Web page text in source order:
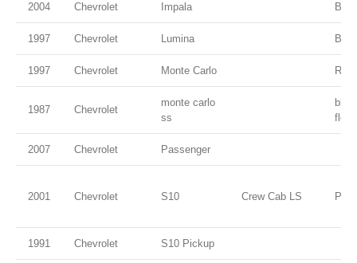
2004 Chevrolet Impala
1997 Chevrolet Lumina
1997 Chevrolet Monte Carlo Red
1987 Chevrolet
monte carlo
ss
2007 Chevrolet Passenger
2001 Chevrolet S10 Crew Cab LS
1991 Chevrolet S10 Pickup